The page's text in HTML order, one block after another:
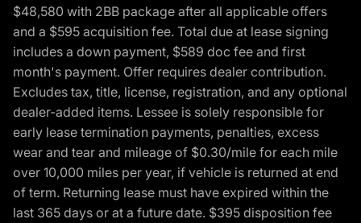
$48,580 with 2BB package after all applicable offers
and a $595 acquisition fee. Total due at lease signing
includes a down payment, $589 doc fee and first
month's payment. Offer requires dealer contribution.
Excludes tax, title, license, registration, and any optional
dealer-added items. Lessee is solely responsible for
early lease termination payments, penalties, excess
wear and tear and mileage of $0.30/mile for each mile
over 10,000 miles per year, if vehicle is returned at end
of term. Returning lease must have expired within the
last 365 days or at a future date. $395 disposition fee